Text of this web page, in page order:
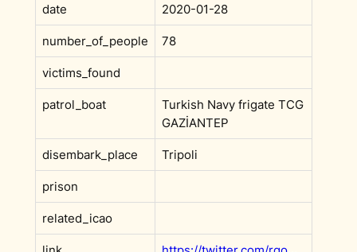
date 2020-01-28
number_of_people 78
victims_found
patrol_boat
Turkish Navy frigate TCG
GAZİANTEP
disembark_place Tripoli
prison
related_icao